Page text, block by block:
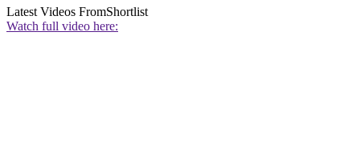
Latest Videos FromShortlist
Watch full video here: